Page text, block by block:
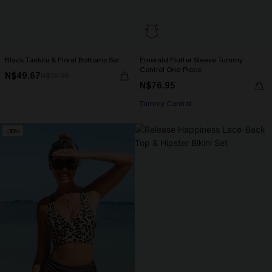
Black Tankini & Floral Bottoms Set
N$49.67
Emerald Flutter Sleeve Tummy
Control One-Piece
N$76.95
Tummy Control
-30%